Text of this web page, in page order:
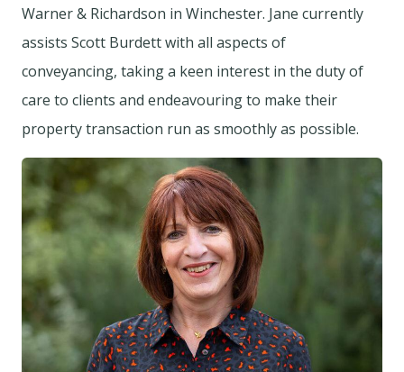
Warner & Richardson in Winchester. Jane currently
assists Scott Burdett with all aspects of
conveyancing, taking a keen interest in the duty of
care to clients and endeavouring to make their
property transaction run as smoothly as possible.